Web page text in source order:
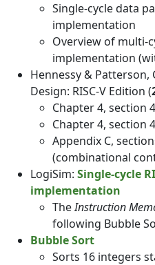
Single-cycle data
implementation
Overview of multi-
implementation
Hennessy &
Design: RISC-V Edition (
Chapter 4, section
Chapter 4, section
Appendix C,
(combinational
LogiSim: Single-cycle
implementation
TheInstruction
following Bubble
Bubble Sort
Sorts 16 integers